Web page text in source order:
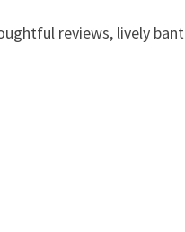
reviews, lively